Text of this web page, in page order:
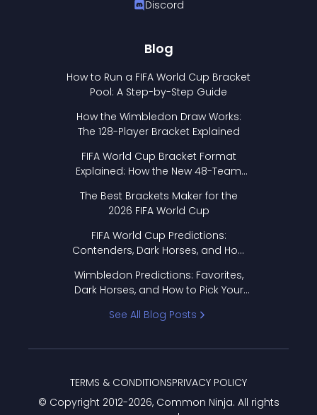
Discord
Blog
How to Run a FIFA World Cup Bracket
Pool: A Step-by-Step Guide
How the Wimbledon Draw Works:
The 128-Player Bracket Explained
FIFA World Cup Bracket Format
Explained: How the New 48-Team
The Best Brackets Maker for the
2026 FIFA World Cup
FIFA World Cup Predictions:
Contenders, Dark Horses, and How
Wimbledon Predictions: Favorites,
Dark Horses, and How to Pick Your
See All Blog Posts
© Copyright 2012-2026, Common Ninja. All rights
TERMS & CONDITIONSPRIVACY POLICY